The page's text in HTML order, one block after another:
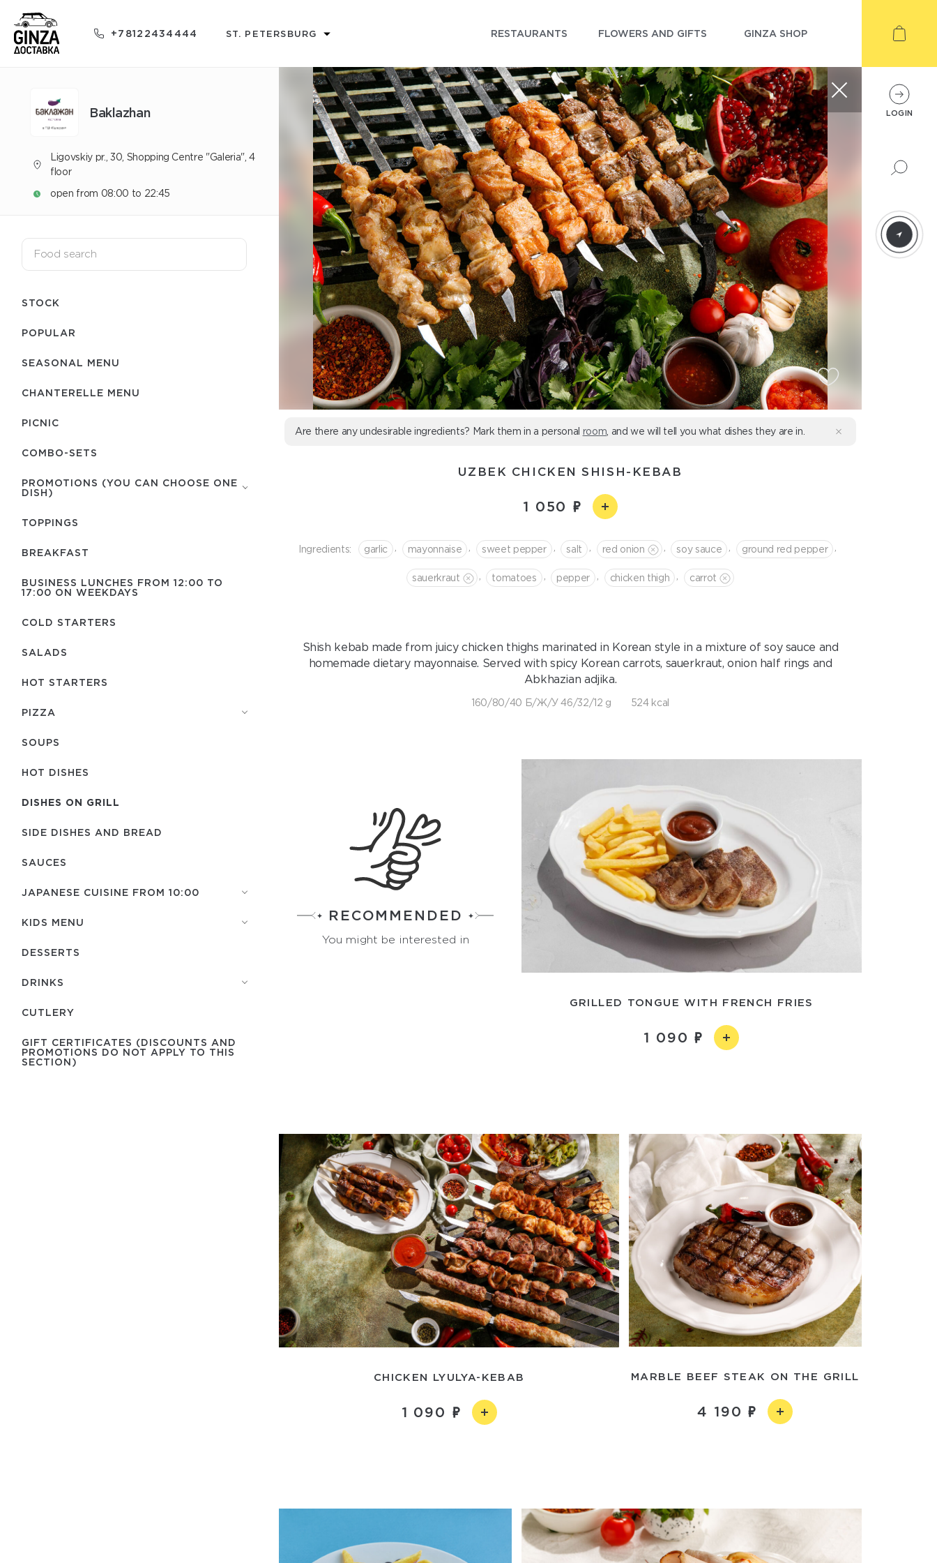
+78122434444 ST. PETERSBURG RESTAURANTS FLOWERS AND GIFTS GINZA SHOP
Baklazhan
Ligovskiy pr., 30, Shopping Centre "Galeria", 4
floor
open from 08:00 to 22:45
STOCK
POPULAR
SEASONAL MENU
CHANTERELLE MENU
PICNIC
COMBO-SETS
PROMOTIONS (YOU CAN CHOOSE ONE
DISH)
TOPPINGS
BREAKFAST
BUSINESS LUNCHES FROM 12:00 TO
17:00 ON WEEKDAYS
COLD STARTERS
SALADS
HOT STARTERS
PIZZA
SOUPS
HOT DISHES
DISHES ON GRILL
SIDE DISHES AND BREAD
SAUCES
JAPANESE CUISINE FROM 10:00
KIDS MENU
DESSERTS
DRINKS
СUTLERY
GIFT CERTIFICATES (DISCOUNTS AND
PROMOTIONS DO NOT APPLY TO THIS
SECTION)
Are there any undesirable ingredients? Mark them in a personal room , and we will tell you what dishes they are in.
UZBEK CHICKEN SHISH-KEBAB
1 050
Ingredients: garlic mayonnaise sweet pepper salt red onion soy sauce ground red pepper
sauerkraut tomatoes pepper chicken thigh сarrot
Shish kebab made from juicy chicken thighs marinated in Korean style in a mixture of soy sauce and
homemade dietary mayonnaise. Served with spicy Korean carrots, sauerkraut, onion half rings and
Abkhazian adjika.
160/80/40 Б/Ж/У 46/32/12 g 524 kcal
RECOMMENDED
You might be interested in
GRILLED TONGUE WITH FRENCH FRIES
1 090
CHICKEN LYULYA-KEBAB
1 090
MARBLE BEEF STEAK ON THE GRILL
4 190
LOGIN